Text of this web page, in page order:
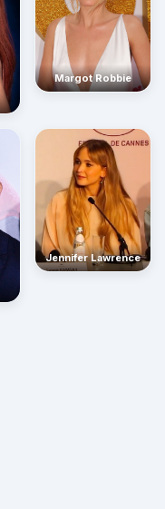
Margot Robbie
Jennifer Lawrence